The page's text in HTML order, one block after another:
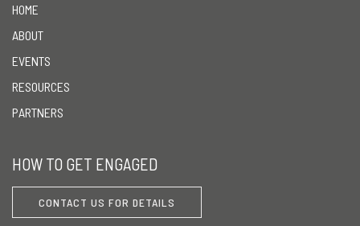
HOME
ABOUT
EVENTS
RESOURCES
PARTNERS
HOW TO GET ENGAGED
CONTACT US FOR DETAILS